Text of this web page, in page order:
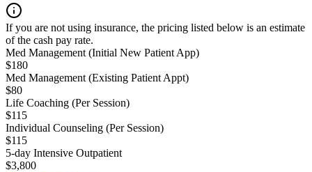
If you are not using insurance, the pricing listed below is an estimate
of the cash pay rate.
Med Management (Initial New Patient App)
$180
Med Management (Existing Patient Appt)
$80
Life Coaching (Per Session)
$115
Individual Counseling (Per Session)
$115
5-day Intensive Outpatient
$3,800